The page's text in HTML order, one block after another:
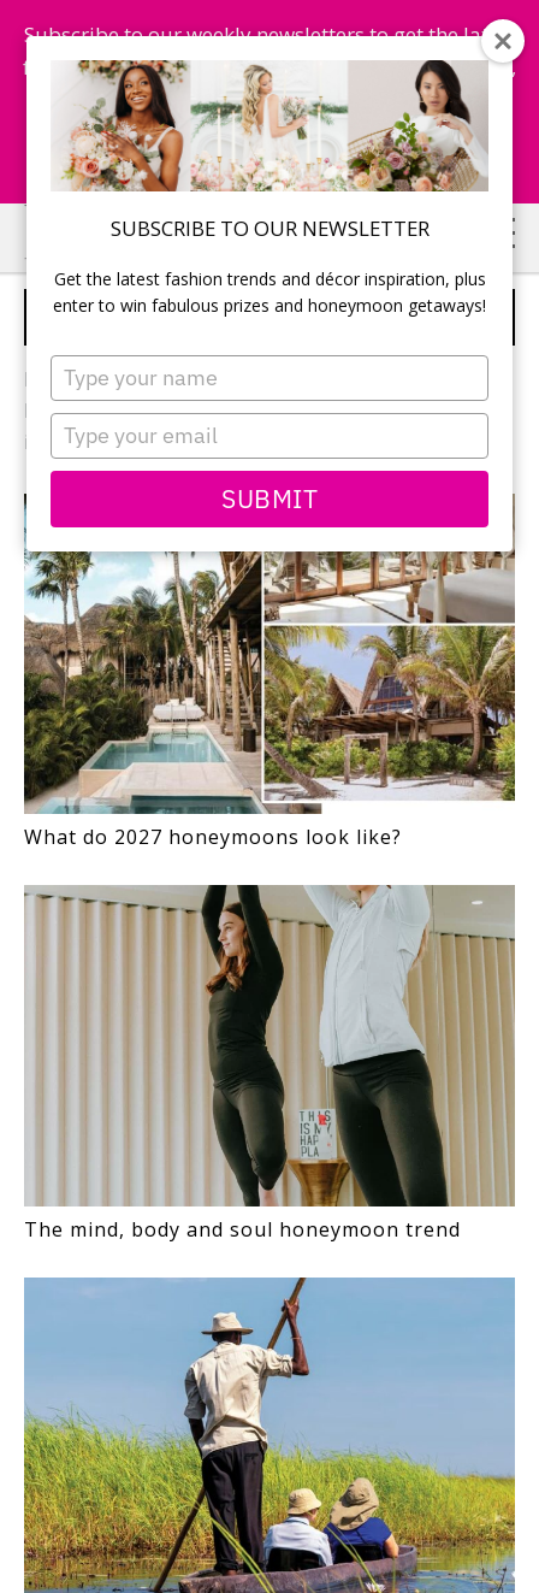
SUBSCRIBE TO OUR NEWSLETTER
Get the latest fashion trends and décor inspiration, plus
enter to win fabulous prizes and honeymoon getaways!
Type
your
name
Type
your
email
SUBMIT
Subscribe to our weekly newsletters to get the latest
fashion trends, chance to win honeymoon getaways,
and more...
Subscribe Now!
Skip
to
main
Skip
to
primary
HONEYMOON
Pack your bags – it’s time for the honeymoon! Find
honeymoon destinations, honeymoon suites, and
ideas to have the vacation of a lifetime.
What do 2027 honeymoons look like?
The mind, body and soul honeymoon trend